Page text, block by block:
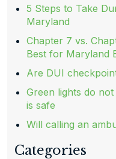
5 Steps to Take
Maryland
Chapter 7 vs.
Best for Maryland
Are DUI
Green lights do
is safe
Will calling an
Categories